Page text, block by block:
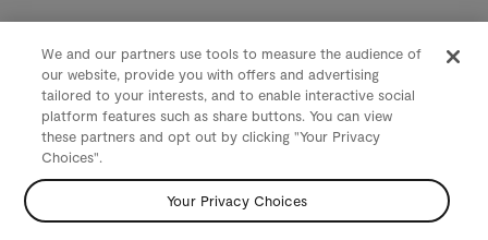
We and our partners use tools to measure the audience of
our website, provide you with offers and advertising
tailored to your interests, and to enable interactive social
platform features such as share buttons. You can view
these partners and opt out by clicking "Your Privacy
Choices".
Your Privacy Choices